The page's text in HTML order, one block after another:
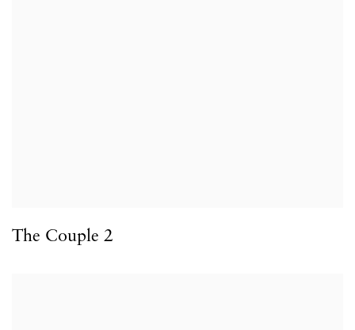
The Couple 2